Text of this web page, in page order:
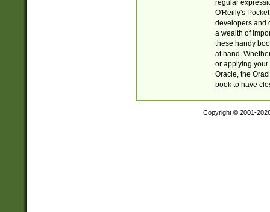
regular
O'Reilly's
developers and
a wealth of
these handy
at hand.
or applying your
Oracle, the
book to have
Copyright © 2001-